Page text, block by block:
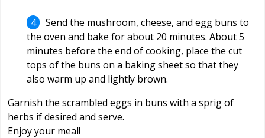
Send the mushroom, cheese, and egg buns to
the oven and bake for about 20 minutes. About 5
minutes before the end of cooking, place the cut
tops of the buns on a baking sheet so that they
also warm up and lightly brown.
Garnish the scrambled eggs in buns with a sprig of
herbs if desired and serve.
Enjoy your meal!